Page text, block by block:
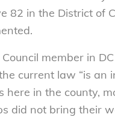
82 in the District of
member in
current law “is an
here in the county,
did not bring their